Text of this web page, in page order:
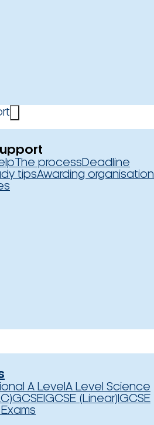
The processDeadline
tipsAwarding organisation
A Level A Level Science
GCSEIGCSE (Linear) IGCSE